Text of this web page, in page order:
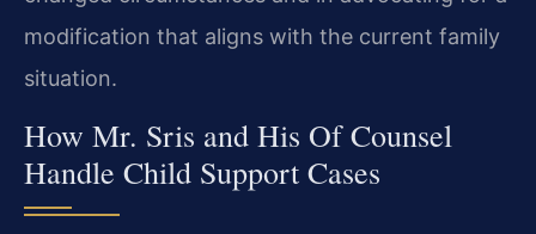
modification that aligns with the current family
situation.
How Mr. Sris and His Of Counsel
Handle Child Support Cases